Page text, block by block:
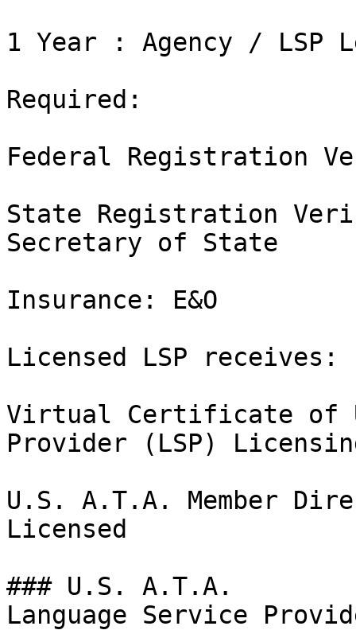
1 Year : Agency / LSP
Required:
Federal Registration
State Registration
Secretary of State
Insurance: E&O
Licensed LSP receives:
Virtual Certificate of
Provider (LSP)
U.S. A.T.A. Member
Licensed
### U.S. A.T.A.
Language Service